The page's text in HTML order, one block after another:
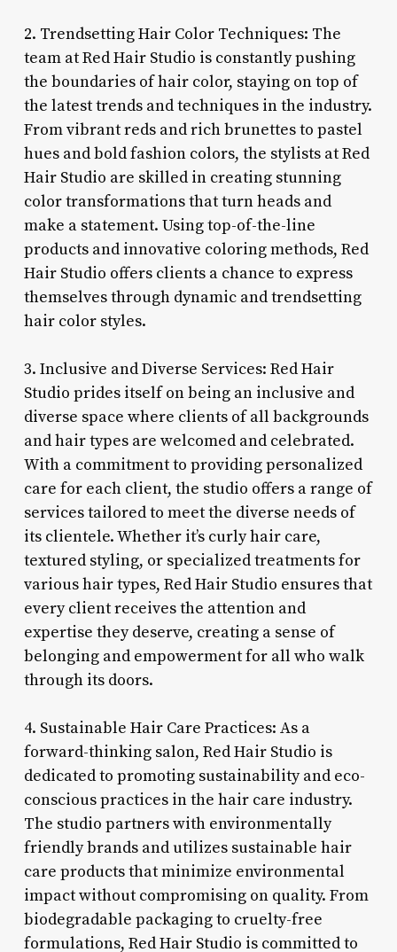
2. Trendsetting Hair Color Techniques: The
team at Red Hair Studio is constantly pushing
the boundaries of hair color, staying on top of
the latest trends and techniques in the industry.
From vibrant reds and rich brunettes to pastel
hues and bold fashion colors, the stylists at Red
Hair Studio are skilled in creating stunning
color transformations that turn heads and
make a statement. Using top-of-the-line
products and innovative coloring methods, Red
Hair Studio offers clients a chance to express
themselves through dynamic and trendsetting
hair color styles.
3. Inclusive and Diverse Services: Red Hair
Studio prides itself on being an inclusive and
diverse space where clients of all backgrounds
and hair types are welcomed and celebrated.
With a commitment to providing personalized
care for each client, the studio offers a range of
services tailored to meet the diverse needs of
its clientele. Whether it’s curly hair care,
textured styling, or specialized treatments for
various hair types, Red Hair Studio ensures that
every client receives the attention and
expertise they deserve, creating a sense of
belonging and empowerment for all who walk
through its doors.
4. Sustainable Hair Care Practices: As a
forward-thinking salon, Red Hair Studio is
dedicated to promoting sustainability and eco-
conscious practices in the hair care industry.
The studio partners with environmentally
friendly brands and utilizes sustainable hair
care products that minimize environmental
impact without compromising on quality. From
biodegradable packaging to cruelty-free
formulations, Red Hair Studio is committed to